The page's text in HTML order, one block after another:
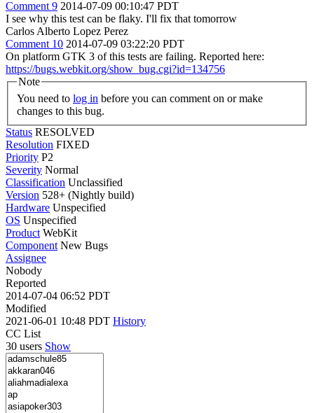
Comment 9 2014-07-09 00:10:47 PDT
I see why this test can be flaky. I'll fix that tomorrow
Carlos Alberto Lopez Perez
Comment 10 2014-07-09 03:22:20 PDT
On platform GTK 3 of this tests are failing. Reported here:
https://bugs.webkit.org/show_bug.cgi?id=134756
Note
You need to log in
changes to this bug.
Status RESOLVED
Resolution FIXED
Priority P2
Severity Normal
Classification Unclassified
Version 528+ (Nightly build)
Hardware Unspecified
OS Unspecified
Product WebKit
Component New Bugs
Assignee
Nobody
Reported
2014-07-04 06:52 PDT
Modified
2021-06-01 10:48 PDT History
CC List
30 users Show